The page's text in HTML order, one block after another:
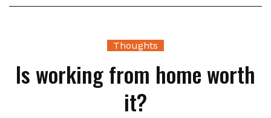
Thoughts
Is working from home worth
it?